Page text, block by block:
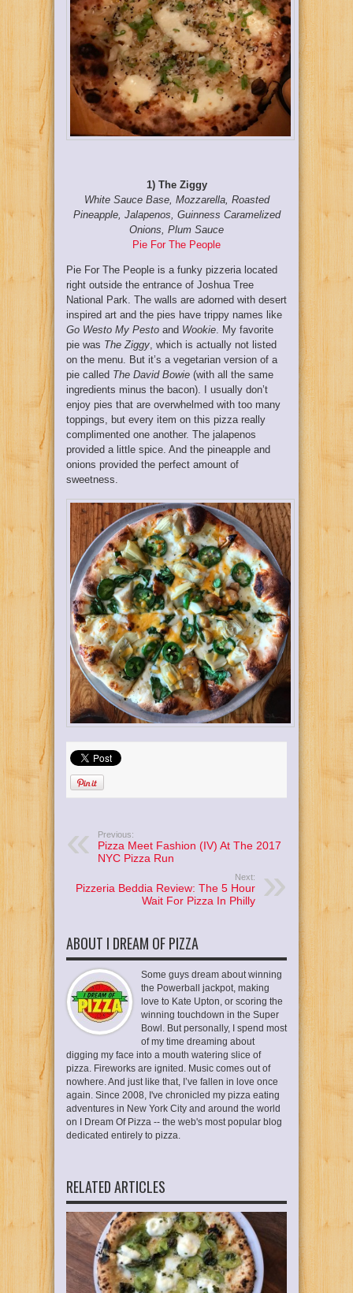
1) The Ziggy
White Sauce Base, Mozzarella, Roasted
Pineapple, Jalapenos, Guinness Caramelized
Onions, Plum Sauce
Pie For The People
Pie For The People is a funky pizzeria located
right outside the entrance of Joshua Tree
National Park. The walls are adorned with desert
inspired art and the pies have trippy names like
Go Westo My Pesto and Wookie . My favorite
pie was The Ziggy , which is actually not listed
on the menu. But it’s a vegetarian version of a
pie called The David Bowie (with all the same
ingredients minus the bacon). I usually don’t
enjoy pies that are overwhelmed with too many
toppings, but every item on this pizza really
complimented one another. The jalapenos
provided a little spice. And the pineapple and
onions provided the perfect amount of
sweetness.
Previous:
Pizza Meet Fashion (IV) At The 2017
NYC Pizza Run
Next:
Pizzeria Beddia Review: The 5 Hour
Wait For Pizza In Philly
ABOUT I DREAM OF PIZZA
Some guys dream about winning
the Powerball jackpot, making
love to Kate Upton, or scoring the
winning touchdown in the Super
Bowl. But personally, I spend most
of my time dreaming about
digging my face into a mouth watering slice of
pizza. Fireworks are ignited. Music comes out of
nowhere. And just like that, I’ve fallen in love once
again. Since 2008, I've chronicled my pizza eating
adventures in New York City and around the world
on I Dream Of Pizza -- the web's most popular blog
dedicated entirely to pizza.
RELATED ARTICLES